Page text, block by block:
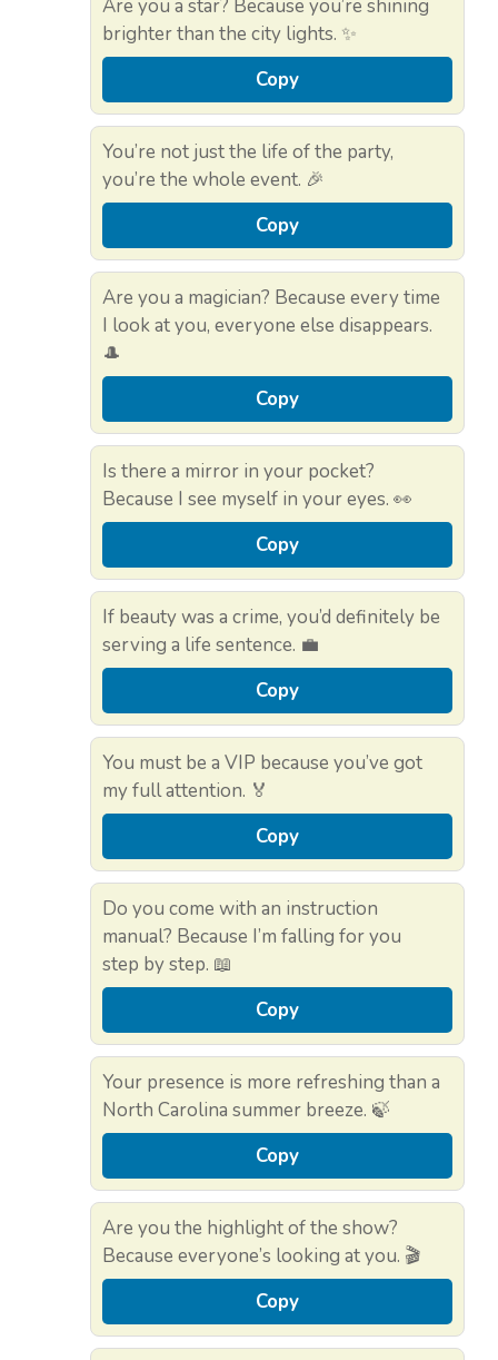
Are you a star? Because you’re shining
brighter than the city lights. ✨
Copy
You’re not just the life of the party,
you’re the whole event. 🎉
Copy
Are you a magician? Because every time
I look at you, everyone else disappears.
🎩
Copy
Is there a mirror in your pocket?
Because I see myself in your eyes. 👀
Copy
If beauty was a crime, you’d definitely be
serving a life sentence. 💼
Copy
You must be a VIP because you’ve got
my full attention. 🏅
Copy
Do you come with an instruction
manual? Because I’m falling for you
step by step. 📖
Copy
Your presence is more refreshing than a
North Carolina summer breeze. 🍃
Copy
Are you the highlight of the show?
Because everyone’s looking at you. 🎬
Copy